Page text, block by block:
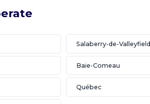
Salaberry-de-Valleyfield
Baie-Comeau
Québec